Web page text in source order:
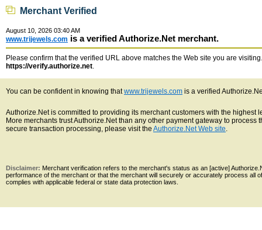
Merchant Verified
August 10, 2026 03:40 AM
www.trijewels.com is a verified Authorize.Net merchant.
Please confirm that the verified URL above matches the Web site you are
https://verify.authorize.net.
You can be confident in knowing thatwww.trijewels.com is a verified
Authorize.Net is committed to providing its merchant customers with the
More merchants trust Authorize.Net than any other payment gateway to
secure transaction processing, please visit the Authorize.Net Web site.
Disclaimer: Merchant verification refers to the merchant's status as an [active]
performance of the merchant or that the merchant will securely or accurately process all
complies with applicable federal or state data protection laws.